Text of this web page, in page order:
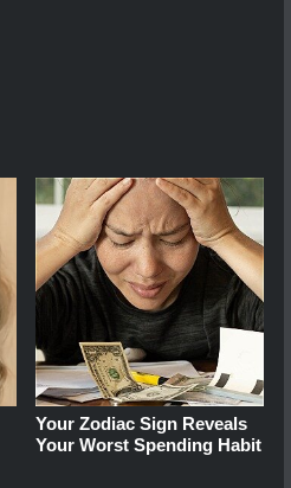
Your Zodiac Sign Reveals
Your Worst Spending Habit